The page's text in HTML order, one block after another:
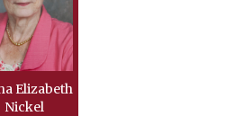
Elizabeth
Nickel